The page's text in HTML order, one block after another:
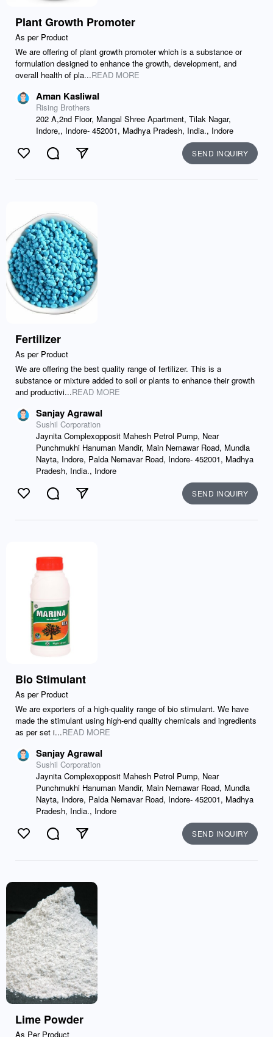
Plant Growth Promoter
As per Product
We are offering of plant growth promoter which is a substance or
formulation designed to enhance the growth, development, and
overall health of pla...READ MORE
Aman Kasliwal
Rising Brothers
202 A,2nd Floor, Mangal Shree Apartment, Tilak Nagar,
Indore,, Indore- 452001, Madhya Pradesh, India., Indore
Like CommentSend SEND INQUIRY
Fertilizer
As per Product
We are offering the best quality range of fertilizer. This is a
substance or mixture added to soil or plants to enhance their growth
and productivi...READ MORE
Sanjay Agrawal
Sushil Corporation
Jaynita Complexopposit Mahesh Petrol Pump, Near
Punchmukhi Hanuman Mandir, Main Nemawar Road, Mundla
Nayta, Indore, Palda Nemavar Road, Indore- 452001, Madhya
Pradesh, India., Indore
Like CommentSend SEND INQUIRY
Bio Stimulant
As per Product
We are exporters of a high-quality range of bio stimulant. We have
made the stimulant using high-end quality chemicals and ingredients
as per set i...READ MORE
Sanjay Agrawal
Sushil Corporation
Jaynita Complexopposit Mahesh Petrol Pump, Near
Punchmukhi Hanuman Mandir, Main Nemawar Road, Mundla
Nayta, Indore, Palda Nemavar Road, Indore- 452001, Madhya
Pradesh, India., Indore
Like CommentSend SEND INQUIRY
Lime Powder
As Per Product